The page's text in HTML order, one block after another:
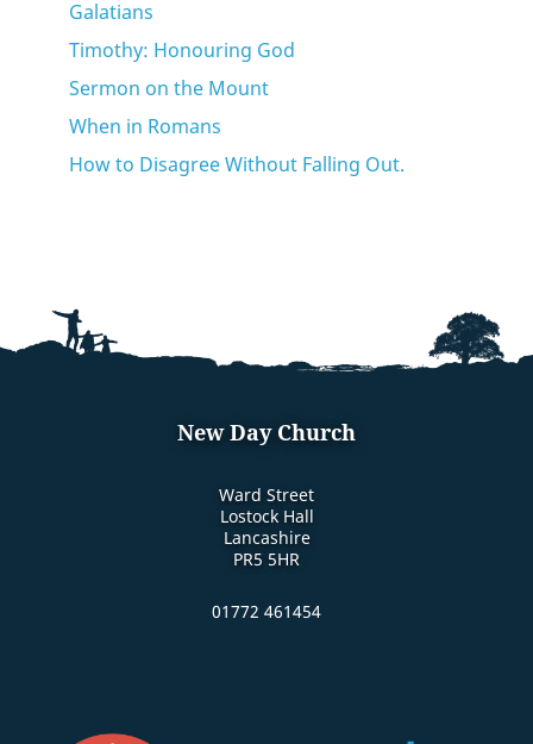
Galatians
Timothy: Honouring God
Sermon on the Mount
When in Romans
How to Disagree Without Falling Out.
New Day Church
Ward Street
Lostock Hall
Lancashire
PR5 5HR
01772 461454